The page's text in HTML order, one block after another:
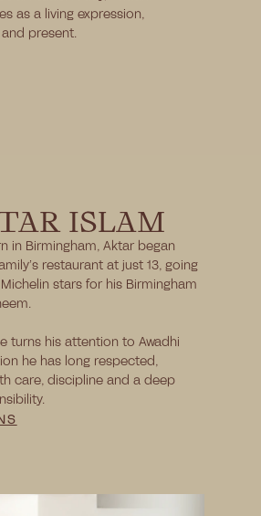
as a living expression,
present.
ISLAM
in Birmingham, Aktar began
restaurant at just 13, going
stars for his Birmingham
turns his attention to Awadhi
he has long respected,
care, discipline and a deep